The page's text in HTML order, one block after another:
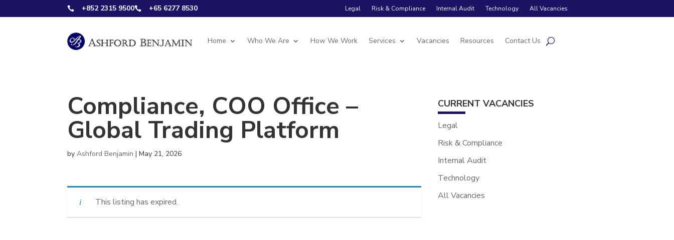
 +852 2315 9500 +65 6277 8530 Legal Risk & Compliance Internal Audit Technology All Vacancies
Home Who We Are How We Work Services Vacancies Resources Contact Us
Compliance, COO Office –
Global Trading Platform
byAshford Benjamin |May 21, 2026
This listing has expired.
CURRENT VACANCIES
Legal
Risk & Compliance
Internal Audit
Technology
All Vacancies